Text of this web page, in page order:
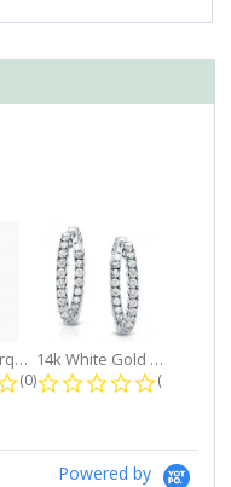
Minimalist Marquise 1ct. tw. Bezel...
0.0 star rating
(0)
14k White Gold Small Round Diamond...
0.0 star
(0)
Powered by